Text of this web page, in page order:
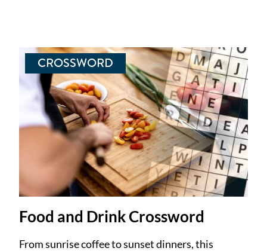
CROSSWORD
Food and Drink Crossword
From sunrise coffee to sunset dinners, this